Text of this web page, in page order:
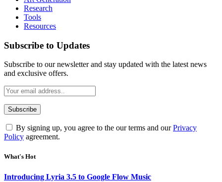
Research
Tools
Resources
Subscribe to Updates
Subscribe to our newsletter and stay updated with the latest news
and exclusive offers.
By signing up, you agree to the our terms and ourPrivacy
Policy agreement.
What's Hot
Introducing Lyria 3.5 to Google Flow Music